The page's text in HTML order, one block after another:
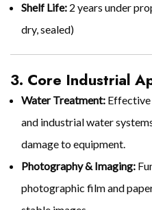
Shelf Life: 2 years under
dry, sealed)
3. Core Industrial
Water Treatment:
and industrial water
damage to equipment.
Photography & Imaging:
photographic film and